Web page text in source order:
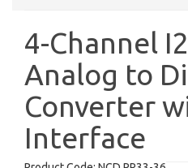
4-Channel
Analog to
Converter
Interface